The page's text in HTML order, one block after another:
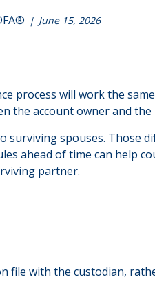
June 15, 2026
process will work the
the account owner and the
spouses. Those
ahead of time can help
partner.
file with the custodian,